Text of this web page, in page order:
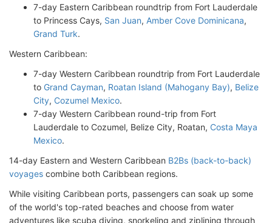
7-day Eastern Caribbean roundtrip from Fort Lauderdale
to Princess Cays, San Juan, Amber Cove Dominicana,
Grand Turk.
Western Caribbean:
7-day Western Caribbean roundtrip from Fort Lauderdale
to Grand Cayman, Roatan Island (Mahogany Bay), Belize
City, Cozumel Mexico.
7-day Western Caribbean round-trip from Fort
Lauderdale to Cozumel, Belize City, Roatan, Costa Maya
Mexico.
14-day Eastern and Western Caribbean B2Bs (back-to-back)
voyages combine both Caribbean regions.
While visiting Caribbean ports, passengers can soak up some
of the world's top-rated beaches and choose from water
adventures like scuba diving, snorkeling and ziplining through